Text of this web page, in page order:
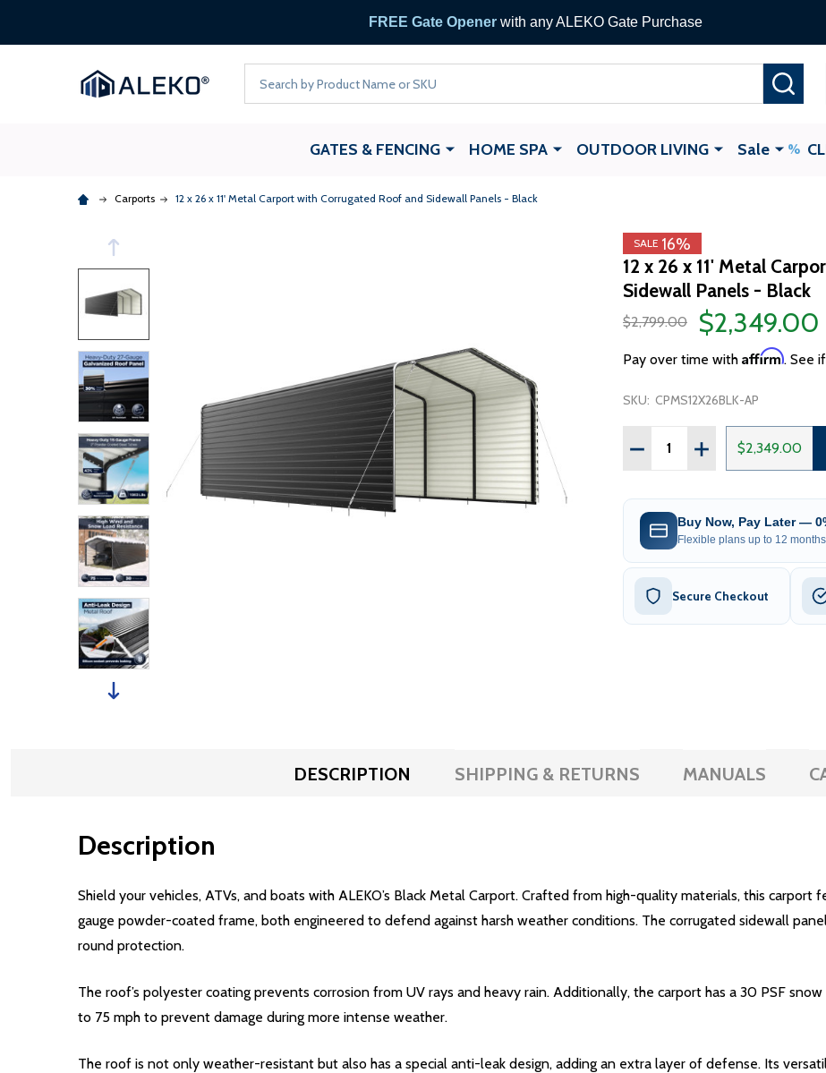
FREE Gate Openerwith any ALEKO Gate Purchase
GATES & FENCING HOME SPA OUTDOOR LIVING Sale
Carports 12 x 26 x 11' Metal Carport with Corrugated Roof and Sidewall Panels - Black
SALE 16%
12 x 26 x 11' Metal
Sidewall Panels - Black
$2,799.00 $2,349.00
Pay over time with Affirm. See
SKU: CPMS12X26BLK-AP
Quantity:
DECREASE QUANTITY OF 12
INCREASE$2,349.00
Buy Now, Pay Later —
Flexible plans up to 12
Secure Checkout
DESCRIPTION SHIPPING & RETURNS MANUALS
Description
Shield your vehicles, ATVs, and boats with ALEKO’s Black Metal Carport. Crafted from high-quality materials, this
gauge powder-coated frame, both engineered to defend against harsh weather conditions. The corrugated sidewall
round protection.
The roof’s polyester coating prevents corrosion from UV rays and heavy rain. Additionally, the carport has a 30 PSF
to 75 mph to prevent damage during more intense weather.
The roof is not only weather-resistant but also has a special anti-leak design, adding an extra layer of defense. Its